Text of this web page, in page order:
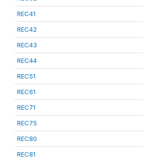
REC41
REC42
REC43
REC44
REC51
REC61
REC71
REC75
REC80
REC81